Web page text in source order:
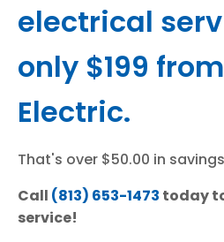
electrical
only $199
Electric.
That's over $50.00 in
Call (813) 653-1473 today
service!